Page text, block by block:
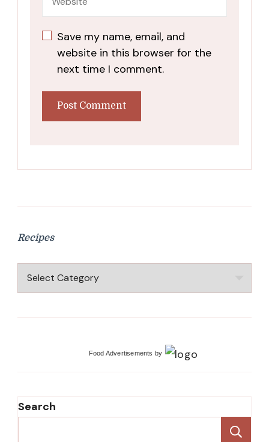
Save my name, email, and
website in this browser for the
next time I comment.
Recipes
Recipes
Food Advertisements by
Search